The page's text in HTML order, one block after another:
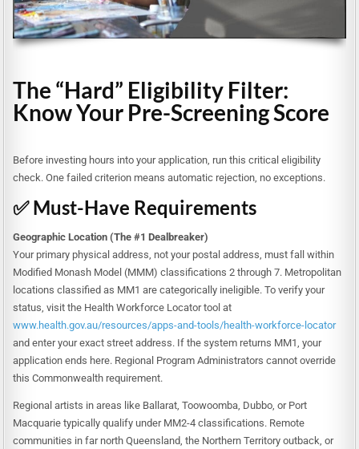
The “Hard” Eligibility Filter:
Know Your Pre-Screening Score
Before investing hours into your application, run this critical eligibility
check. One failed criterion means automatic rejection, no exceptions.
✅ Must-Have Requirements
Geographic Location (The #1 Dealbreaker)
Your primary physical address, not your postal address, must fall within
Modified Monash Model (MMM) classifications 2 through 7. Metropolitan
locations classified as MM1 are categorically ineligible. To verify your
status, visit the Health Workforce Locator tool at
www.health.gov.au/resources/apps-and-tools/health-workforce-locator
and enter your exact street address. If the system returns MM1, your
application ends here. Regional Program Administrators cannot override
this Commonwealth requirement.
Regional artists in areas like Ballarat, Toowoomba, Dubbo, or Port
Macquarie typically qualify under MM2-4 classifications. Remote
communities in far north Queensland, the Northern Territory outback, or